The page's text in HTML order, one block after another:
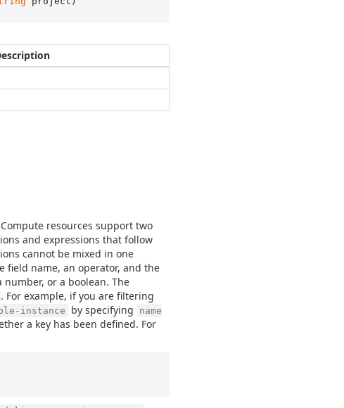
resources support two
and expressions that follow
cannot be mixed in one
field name, an operator, and the
or a boolean. The
. For example, if you are filtering
instance by specifying
name
a key has been defined. For